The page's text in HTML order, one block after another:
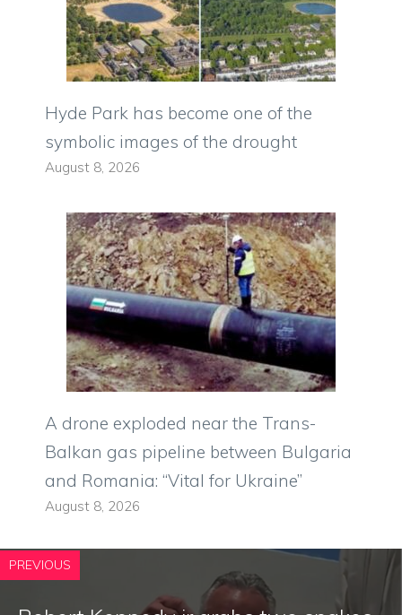
Hyde Park has become one of the
symbolic images of the drought
August 8, 2026
A drone exploded near the Trans-
Balkan gas pipeline between Bulgaria
and Romania: “Vital for Ukraine”
August 8, 2026
PREVIOUS